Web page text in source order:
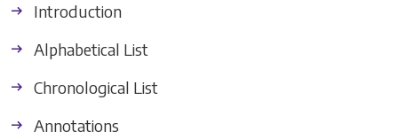
Introduction
Alphabetical List
Chronological List
Annotations